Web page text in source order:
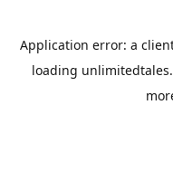
Application error: a
loading